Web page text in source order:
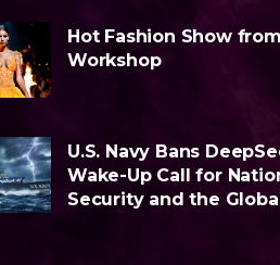
Hot Fashion Show
Workshop
U.S. Navy Bans
Wake-Up Call for
Security and the